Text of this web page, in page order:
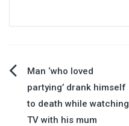
Post
navigation
Man ‘who loved
partying’ drank himself
to death while watching
TV with his mum